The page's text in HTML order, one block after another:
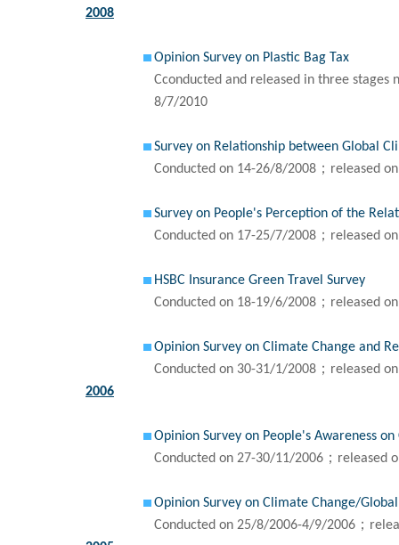
2008
Opinion Survey on Plastic Bag Tax
Cconducted and released in three stages
8/7/2010
Survey on Relationship between Global
Conducted on 14-26/8/2008；released
Survey on People's Perception of the
Conducted on 17-25/7/2008；released
HSBC Insurance Green Travel Survey
Conducted on 18-19/6/2008；released
Opinion Survey on Climate Change and
Conducted on 30-31/1/2008；released
2006
Opinion Survey on People's Awareness
Conducted on 27-30/11/2006；
Opinion Survey on Climate Change/
Conducted on 25/8/2006-4/9/2006；